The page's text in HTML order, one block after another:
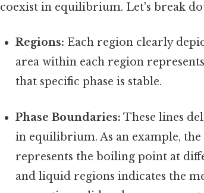
coexist in equilibrium. Let's break
Regions: Each region clearly
area within each region
that specific phase is stable.
Phase Boundaries: These lines
in equilibrium. As an example,
represents the boiling point at
and liquid regions indicates the